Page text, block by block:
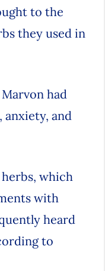
to the
they used in
had
anxiety, and
which
with
heard
to